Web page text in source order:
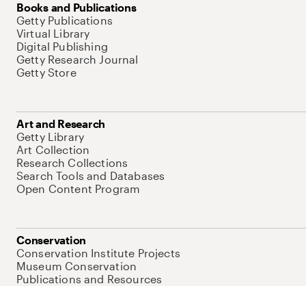
Books and Publications
Getty Publications
Virtual Library
Digital Publishing
Getty Research Journal
Getty Store
Art and Research
Getty Library
Art Collection
Research Collections
Search Tools and Databases
Open Content Program
Conservation
Conservation Institute Projects
Museum Conservation
Publications and Resources